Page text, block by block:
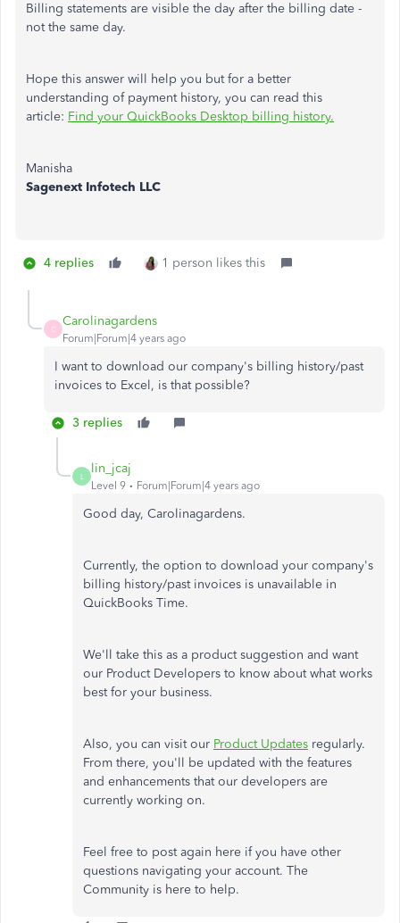
Billing statements are visible the day after the billing date -
not the same day.
Hope this answer will help you but for a better
understanding of payment history, you can read this
article: Find your QuickBooks Desktop billing history.
Manisha
Sagenext Infotech LLC
4 replies 1 person likes this
C
Carolinagardens
Forum|Forum|4 years ago
I want to download our company's billing history/past
invoices to Excel, is that possible?
3 replies
L
lin_jcaj
Level 9 Forum|Forum|4 years ago
Good day, Carolinagardens.
Currently, the option to download your company's
billing history/past invoices is unavailable in
QuickBooks Time.
We'll take this as a product suggestion and want
our Product Developers to know about what works
best for your business.
Also, you can visit our Product Updates regularly.
From there, you'll be updated with the features
and enhancements that our developers are
currently working on.
Feel free to post again here if you have other
questions navigating your account. The
Community is here to help.